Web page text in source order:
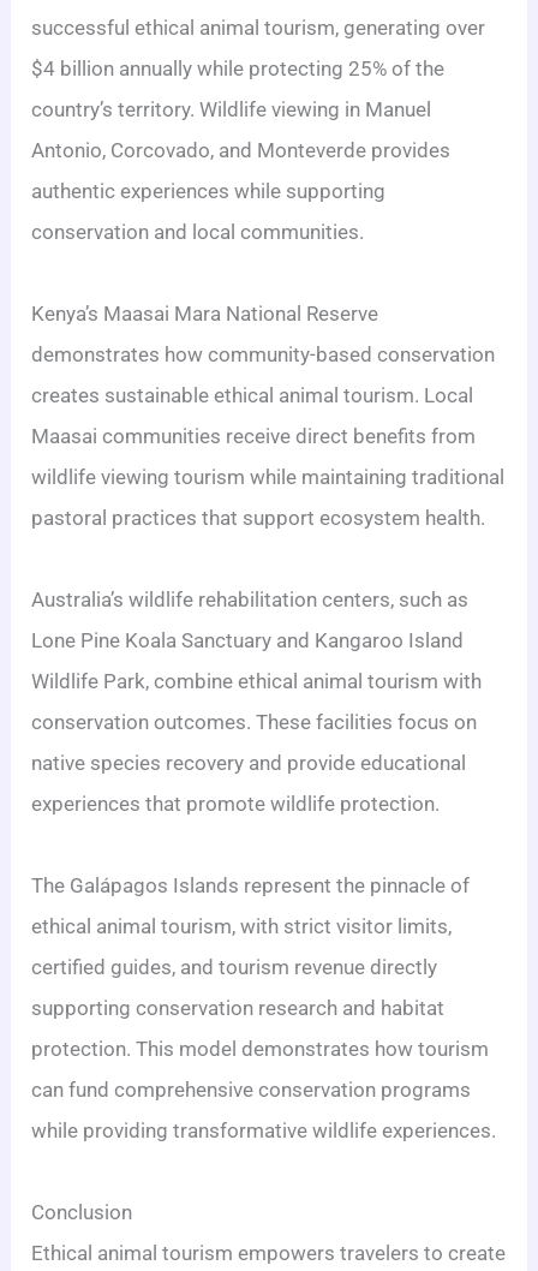
successful ethical animal tourism, generating over
$4 billion annually while protecting 25% of the
country’s territory. Wildlife viewing in Manuel
Antonio, Corcovado, and Monteverde provides
authentic experiences while supporting
conservation and local communities.
Kenya’s Maasai Mara National Reserve
demonstrates how community-based conservation
creates sustainable ethical animal tourism. Local
Maasai communities receive direct benefits from
wildlife viewing tourism while maintaining traditional
pastoral practices that support ecosystem health.
Australia’s wildlife rehabilitation centers, such as
Lone Pine Koala Sanctuary and Kangaroo Island
Wildlife Park, combine ethical animal tourism with
conservation outcomes. These facilities focus on
native species recovery and provide educational
experiences that promote wildlife protection.
The Galápagos Islands represent the pinnacle of
ethical animal tourism, with strict visitor limits,
certified guides, and tourism revenue directly
supporting conservation research and habitat
protection. This model demonstrates how tourism
can fund comprehensive conservation programs
while providing transformative wildlife experiences.
Conclusion
Ethical animal tourism empowers travelers to create